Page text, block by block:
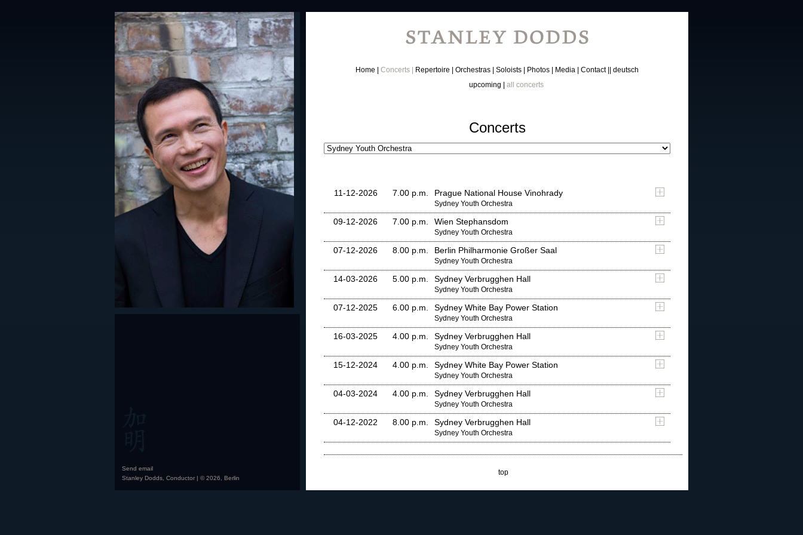
Send email
Stanley Dodds, Conductor | © 2026, Berlin
Home
Concerts
upcoming
all concerts
Repertoire Orchestras Soloists Photos Media Contact deutsch
Concerts
11-12-2026 7.00 p.m. Prague National House Vinohrady
Sydney Youth Orchestra
09-12-2026 7.00 p.m. Wien Stephansdom
Sydney Youth Orchestra
07-12-2026 8.00 p.m. Berlin Philharmonie Großer Saal
Sydney Youth Orchestra
14-03-2026 5.00 p.m. Sydney Verbrugghen Hall
Sydney Youth Orchestra
07-12-2025 6.00 p.m. Sydney White Bay Power Station
Sydney Youth Orchestra
16-03-2025 4.00 p.m. Sydney Verbrugghen Hall
Sydney Youth Orchestra
15-12-2024 4.00 p.m. Sydney White Bay Power Station
Sydney Youth Orchestra
04-03-2024 4.00 p.m. Sydney Verbrugghen Hall
Sydney Youth Orchestra
04-12-2022 8.00 p.m. Sydney Verbrugghen Hall
Sydney Youth Orchestra
top